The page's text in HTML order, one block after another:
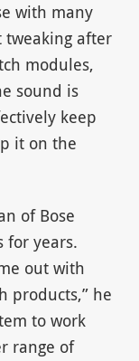
with many
after
modules,
sound is
keep
it on the
of Bose
for years.
out with
he
to work
range of